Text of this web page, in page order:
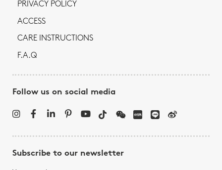
PRIVACY POLICY
ACCESS
CARE INSTRUCTIONS
F.A.Q
Follow us on social media
Subscribe to our newsletter